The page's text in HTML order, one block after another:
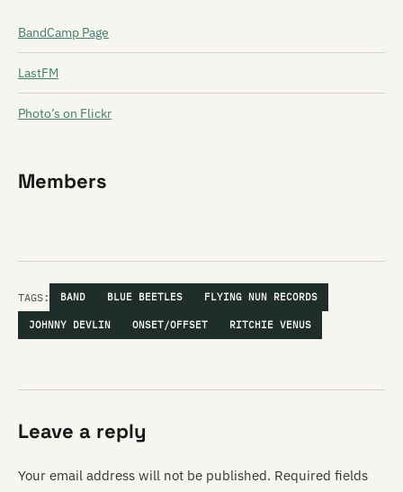
BandCamp Page
LastFM
Photo’s on Flickr
Members
TAGS: BAND BLUE BEETLES FLYING NUN RECORDS
JOHNNY DEVLIN ONSET/OFFSET RITCHIE VENUS
Leave a reply
Your email address will not be published. Required fields